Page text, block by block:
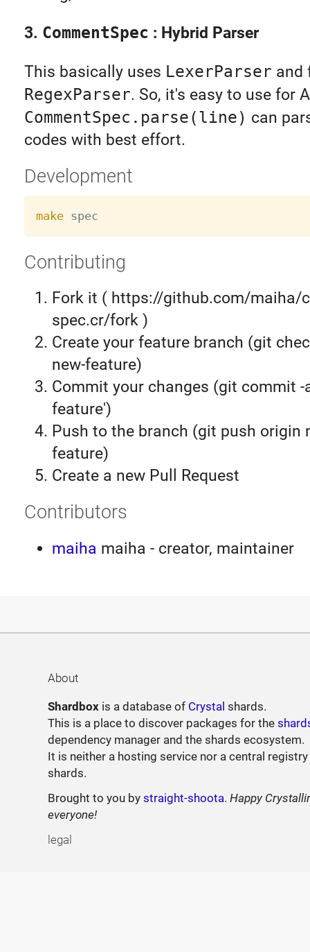
3. CommentSpec : Hybrid Parser
This basically uses LexerParser and
RegexParser. So, it's easy to use for
CommentSpec.parse(line) can
codes with best effort.
Development
make
Contributing
Fork it ( https://github.com/maiha/
spec.cr/fork )
Create your feature branch (git
new-feature)
Commit your changes (git commit -
feature')
Push to the branch (git push origin
feature)
Create a new Pull Request
Contributors
maiha maiha - creator, maintainer
About
Shardbox is a database of Crystal shards.
This is a place to discover packages for the
dependency manager and the shards ecosystem.
It is neither a hosting service nor a central
shards.
Brought to you bystraight-shoota.Happy
everyone!
legal